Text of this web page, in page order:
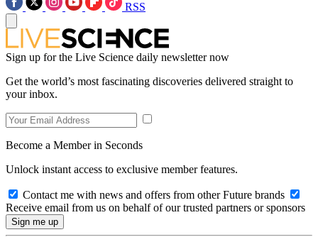
RSS
Sign up for the Live Science daily newsletter now
Get the world’s most fascinating discoveries delivered straight to
your inbox.
Become a Member in Seconds
Unlock instant access to exclusive member features.
Contact me with news and offers from other Future brands
Receive email from us on behalf of our trusted partners or sponsors